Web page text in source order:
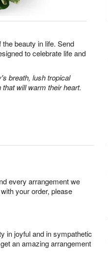
beauty in life. Send
to celebrate life and
breath, lush tropical
will warm their heart.
every arrangement we
your order, please
in joyful and in sympathetic
an amazing arrangement